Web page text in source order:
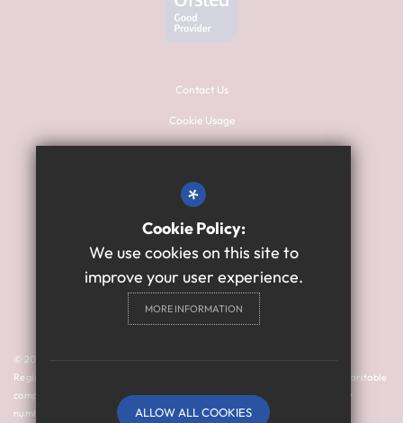
Contact Us
Cookie Usage
Terms of Use
Primary School Website
Design By Cleverbox
© 2024 Thomas Bewick School is a member of Prosper Learning Trust I
Registered address: Drayton Road, Newcastle upon Tyne NE3 3RU. A charitable
company limited by guarantee registered in England and Wales (company
number: 11018923).
*
Cookie Policy:
We use cookies on this site to
improve your user experience.
MORE INFORMATION
ALLOW ALL COOKIES